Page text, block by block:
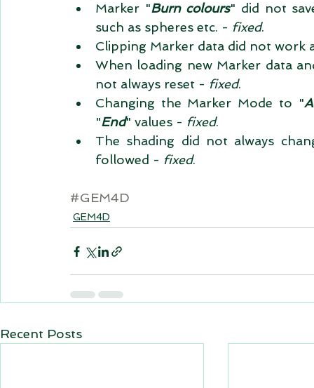
Marker "Burn colours" did not
such as spheres etc. - fixed.
Clipping Marker data did not work
When loading new Marker data
not always reset - fixed.
Changing the Marker Mode to "
"End" values - fixed.
The shading did not always
followed - fixed.
#GEM4D
GEM4D
Recent Posts